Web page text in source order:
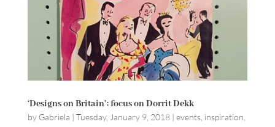
‘Designs on Britain’: focus on Dorrit Dekk
by Gabriela | Tuesday, January 9, 2018| events, inspiration